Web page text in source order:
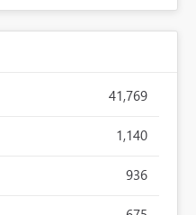
41,769
1,140
936